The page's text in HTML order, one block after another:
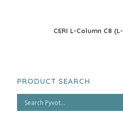
CERI L-Column C8
PRODUCT SEARCH